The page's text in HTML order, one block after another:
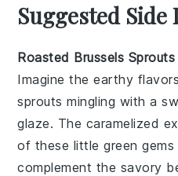
Suggested Side
Roasted Brussels
Imagine theearthy flavors
sprouts mingling with a
glaze. The caramelized
of these little green
complement the savory